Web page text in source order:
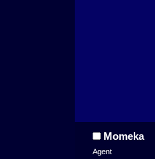
Momeka
Agent